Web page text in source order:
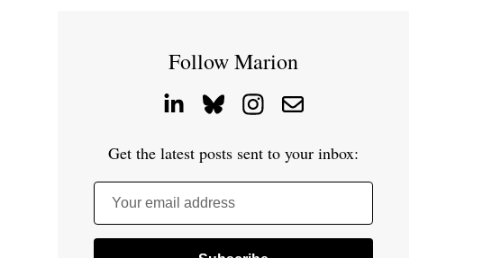
Follow Marion
Get the latest posts sent to your inbox:
Your email address